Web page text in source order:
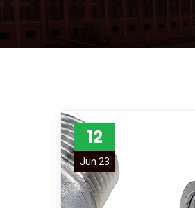
12
Jun 23